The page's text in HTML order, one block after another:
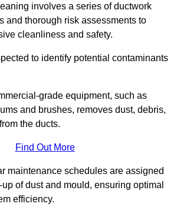
involves a series of ductwork
and thorough risk assessments to
cleanliness and safety.
to identify potential contaminants
grade equipment, such as
and brushes, removes dust, debris,
the ducts.
Find Out More
maintenance schedules are assigned
of dust and mould, ensuring optimal
efficiency.